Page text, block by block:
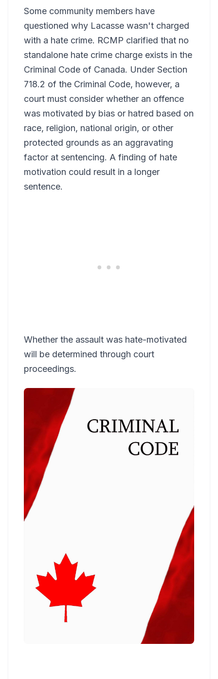
Some community members have
questioned why Lacasse wasn't charged
with a hate crime. RCMP clarified that no
standalone hate crime charge exists in the
Criminal Code of Canada. Under Section
718.2 of the Criminal Code, however, a
court must consider whether an offence
was motivated by bias or hatred based on
race, religion, national origin, or other
protected grounds as an aggravating
factor at sentencing. A finding of hate
motivation could result in a longer
sentence.
Whether the assault was hate-motivated
will be determined through court
proceedings.